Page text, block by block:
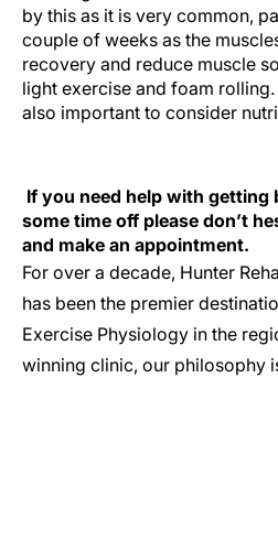
by this as it is very common,
couple of weeks as the
recovery and reduce muscle
light exercise and foam
also important to consider
If you need help with getting
some time off please don’t
and make an appointment.
For over a decade, Hunter
has been the premier
Exercise Physiology in the
winning clinic, our philosophy